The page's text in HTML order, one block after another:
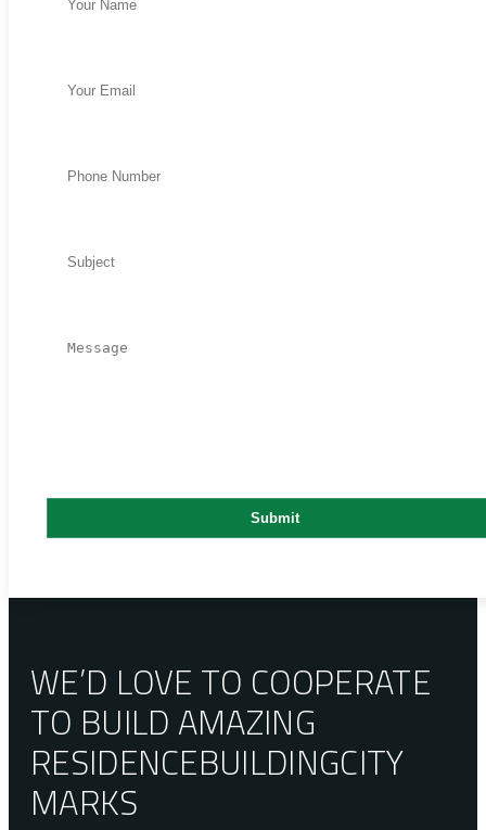
WE’D LOVE TO COOPERATE
TO BUILD AMAZING
RESIDENCEBUILDINGCITY
MARKS